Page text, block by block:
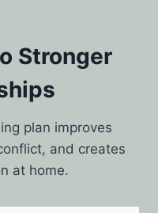
Stronger
plan improves
and creates
at home.